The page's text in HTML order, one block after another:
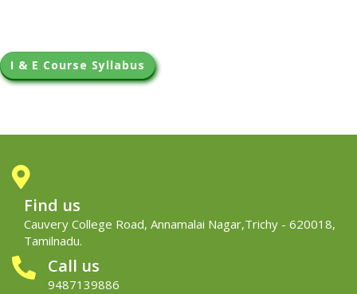
I & E Course Syllabus
Find us
Cauvery College Road, Annamalai Nagar,Trichy - 620018,
Tamilnadu.
Call us
9487139886